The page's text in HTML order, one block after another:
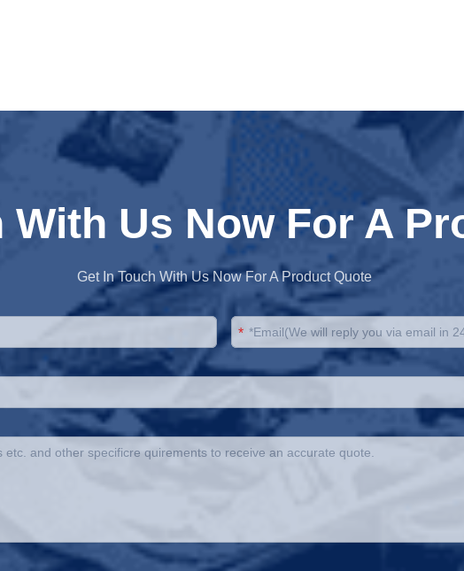
With Us Now For A
Get In Touch With Us Now For A Product Quote
*